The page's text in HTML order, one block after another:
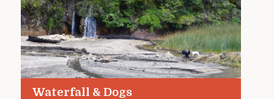
Waterfall & Dogs